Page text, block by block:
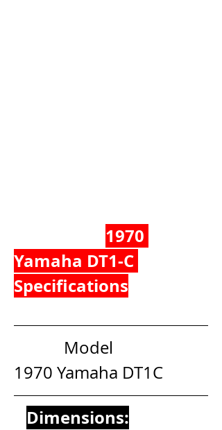
1970
Yamaha DT1-C
Specifications
Model
1970 Yamaha DT1C
Dimensions: